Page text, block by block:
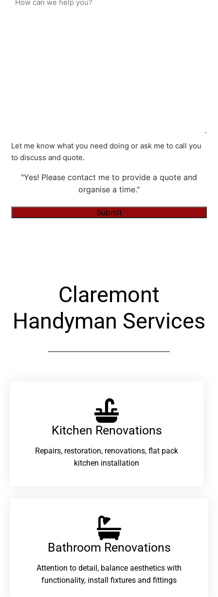
Let me know what you need doing or ask me to call you
to discuss and quote.
"Yes! Please contact me to provide a quote and
organise a time."
Submit
Claremont
Handyman Services
Kitchen Renovations
Repairs, restoration, renovations, flat pack
kitchen installation
Bathroom Renovations​
Attention to detail, balance aesthetics with
functionality, install fixtures and fittings